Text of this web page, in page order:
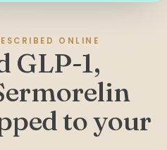
ONLINE
GLP-1,
to your